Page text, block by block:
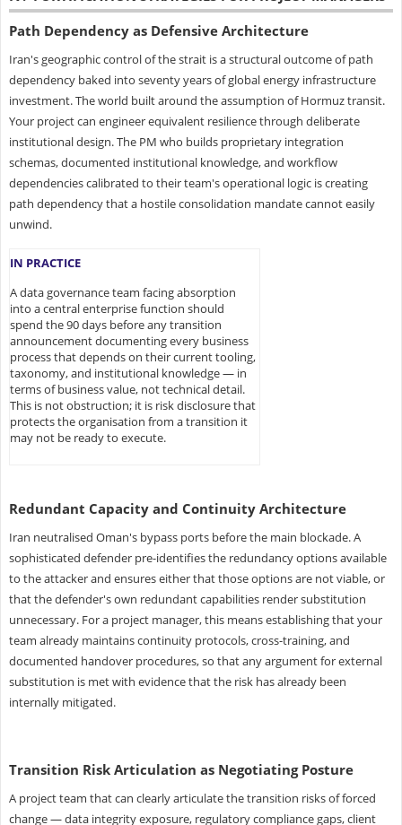
Path Dependency as Defensive Architecture
Iran's geographic control of the strait is a structural outcome of path
dependency baked into seventy years of global energy infrastructure
investment. The world built around the assumption of Hormuz transit.
Your project can engineer equivalent resilience through deliberate
institutional design. The PM who builds proprietary integration
schemas, documented institutional knowledge, and workflow
dependencies calibrated to their team's operational logic is creating
path dependency that a hostile consolidation mandate cannot easily
unwind.
IN PRACTICE
A data governance team facing absorption
into a central enterprise function should
spend the 90 days before any transition
announcement documenting every business
process that depends on their current tooling,
taxonomy, and institutional knowledge — in
terms of business value, not technical detail.
This is not obstruction; it is risk disclosure that
protects the organisation from a transition it
may not be ready to execute.
Redundant Capacity and Continuity Architecture
Iran neutralised Oman's bypass ports before the main blockade. A
sophisticated defender pre-identifies the redundancy options available
to the attacker and ensures either that those options are not viable, or
that the defender's own redundant capabilities render substitution
unnecessary. For a project manager, this means establishing that your
team already maintains continuity protocols, cross-training, and
documented handover procedures, so that any argument for external
substitution is met with evidence that the risk has already been
internally mitigated.
Transition Risk Articulation as Negotiating Posture
A project team that can clearly articulate the transition risks of forced
change — data integrity exposure, regulatory compliance gaps, client